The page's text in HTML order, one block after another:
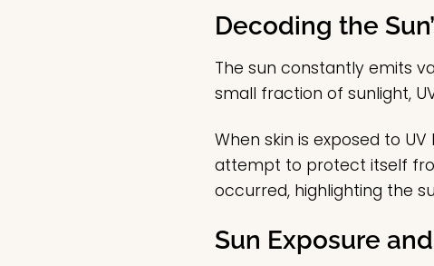
Decoding the
The sun constantly emits
small fraction of sunlight,
When skin is exposed to
attempt to protect itself
occurred, highlighting the
Sun Exposure